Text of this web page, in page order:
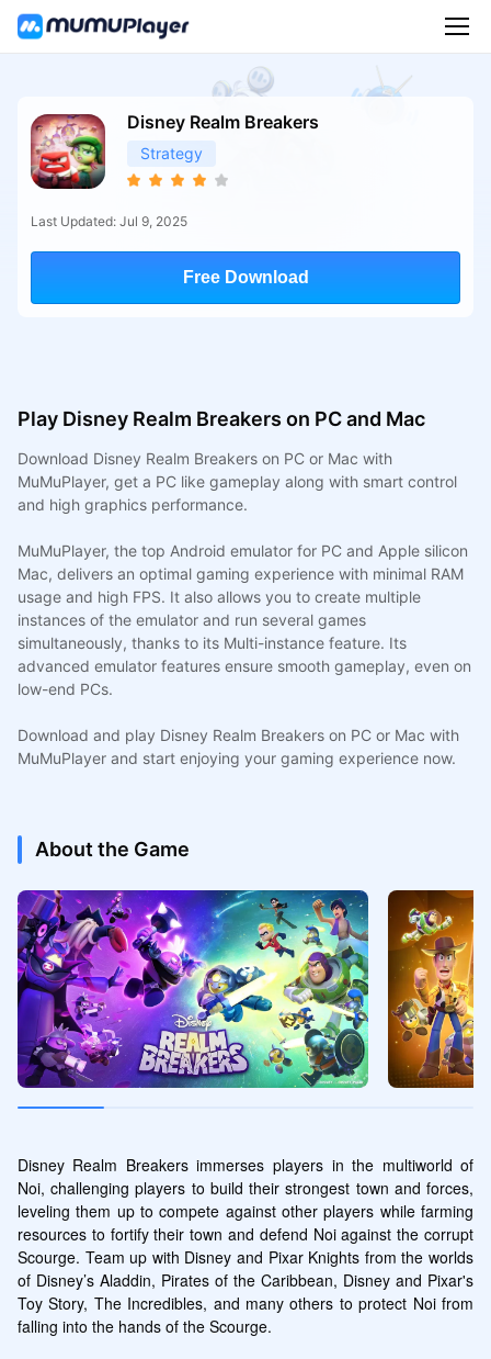
Disney Realm Breakers
Strategy
Last Updated: Jul 9, 2025
Free Download
Play Disney Realm Breakers on PC and Mac
Download Disney Realm Breakers on PC or Mac with
MuMuPlayer, get a PC like gameplay along with smart control
and high graphics performance.
MuMuPlayer, the top Android emulator for PC and Apple silicon
Mac, delivers an optimal gaming experience with minimal RAM
usage and high FPS. It also allows you to create multiple
instances of the emulator and run several games
simultaneously, thanks to its Multi-instance feature. Its
advanced emulator features ensure smooth gameplay, even on
low-end PCs.
Download and play Disney Realm Breakers on PC or Mac with
MuMuPlayer and start enjoying your gaming experience now.
About the Game
Disney Realm Breakers immerses players in the multiworld of
Noi, challenging players to build their strongest town and forces,
leveling them up to compete against other players while farming
resources to fortify their town and defend Noi against the corrupt
Scourge. Team up with Disney and Pixar Knights from the worlds
of Disney’s Aladdin, Pirates of the Caribbean, Disney and Pixar's
Toy Story, The Incredibles, and many others to protect Noi from
falling into the hands of the Scourge.